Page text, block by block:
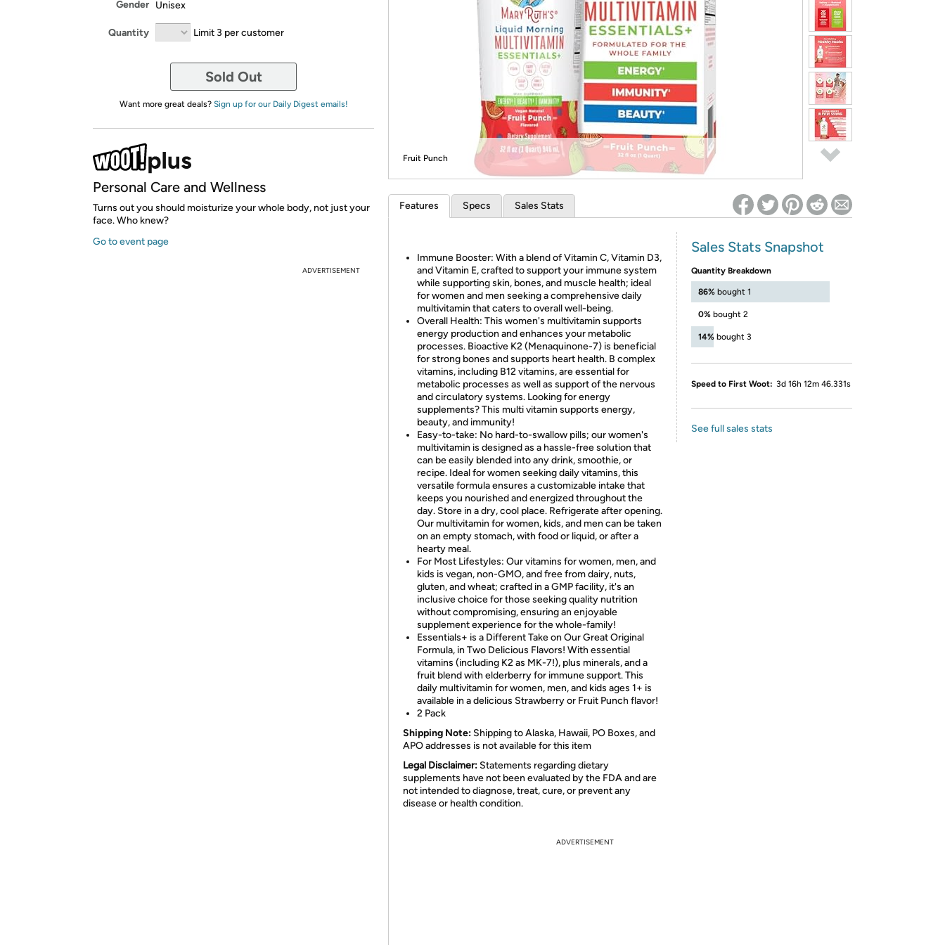
*Re-login required on Woot! for benefits to take effect
Gender Unisex
Quantity Limit 3 per customer
Sold Out
Want more great deals? Sign up for our Daily Digest emails!
Personal Care and Wellness
Turns out you should moisturize your whole body, not just your
face. Who knew?
Go to event page
ADVERTISEMENT
Fruit Punch
Features Specs Sales Stats
Immune Booster: With a blend of Vitamin C, Vitamin D3,
and Vitamin E, crafted to support your immune system
while supporting skin, bones, and muscle health; ideal
for women and men seeking a comprehensive daily
multivitamin that caters to overall well-being.
Overall Health: This women's multivitamin supports
energy production and enhances your metabolic
processes. Bioactive K2 (Menaquinone-7) is beneficial
for strong bones and supports heart health. B complex
vitamins, including B12 vitamins, are essential for
metabolic processes as well as support of the nervous
and circulatory systems. Looking for energy
supplements? This multi vitamin supports energy,
beauty, and immunity!
Easy-to-take: No hard-to-swallow pills; our women's
multivitamin is designed as a hassle-free solution that
can be easily blended into any drink, smoothie, or
recipe. Ideal for women seeking daily vitamins, this
versatile formula ensures a customizable intake that
keeps you nourished and energized throughout the
day. Store in a dry, cool place. Refrigerate after opening.
Our multivitamin for women, kids, and men can be taken
on an empty stomach, with food or liquid, or after a
hearty meal.
For Most Lifestyles: Our vitamins for women, men, and
kids is vegan, non-GMO, and free from dairy, nuts,
gluten, and wheat; crafted in a GMP facility, it's an
inclusive choice for those seeking quality nutrition
without compromising, ensuring an enjoyable
supplement experience for the whole-family!
Essentials+ is a Different Take on Our Great Original
Formula, in Two Delicious Flavors! With essential
vitamins (including K2 as MK-7!), plus minerals, and a
fruit blend with elderberry for immune support. This
daily multivitamin for women, men, and kids ages 1+ is
available in a delicious Strawberry or Fruit Punch flavor!
2 Pack
Shipping Note: Shipping to Alaska, Hawaii, PO Boxes, and
APO addresses is not available for this item
Legal Disclaimer: Statements regarding dietary
supplements have not been evaluated by the FDA and are
not intended to diagnose, treat, cure, or prevent any
disease or health condition.
Sales Stats Snapshot
Quantity Breakdown
86% bought 1
0% bought 2
14% bought 3
Speed to First Woot: 3d 16h 12m 46.331s
See full sales stats
ADVERTISEMENT